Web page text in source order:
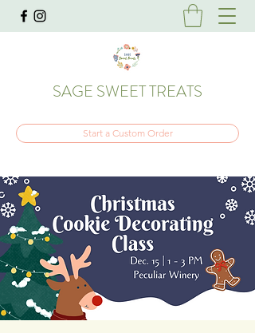
SAGE SWEET TREATS
Start a Custom Order